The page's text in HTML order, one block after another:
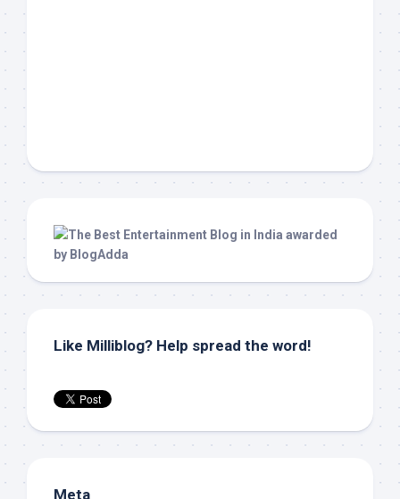
Like Milliblog? Help spread the word!
Meta